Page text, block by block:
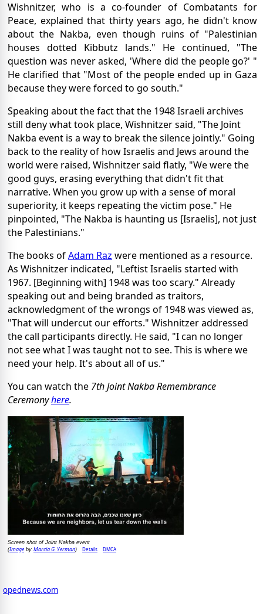
Wishnitzer, who is a co-founder of Combatants for
Peace, explained that thirty years ago, he didn't know
about the Nakba, even though ruins of "Palestinian
houses dotted Kibbutz lands." He continued, "The
question was never asked, 'Where did the people go?' "
He clarified that "Most of the people ended up in Gaza
because they were forced to go south."
Speaking about the fact that the 1948 Israeli archives
still deny what took place, Wishnitzer said, "The Joint
Nakba event is a way to break the silence jointly." Going
back to the reality of how Israelis and Jews around the
world were raised, Wishnitzer said flatly, "We were the
good guys, erasing everything that didn't fit that
narrative. When you grow up with a sense of moral
superiority, it keeps repeating the victim pose." He
pinpointed, "The Nakba is haunting us [Israelis], not just
the Palestinians."
The books ofAdam Raz were mentioned as a resource.
As Wishnitzer indicated, "Leftist Israelis started with
1967. [Beginning with] 1948 was too scary." Already
speaking out and being branded as traitors,
acknowledgment of the wrongs of 1948 was viewed as,
"That will undercut our efforts." Wishnitzer addressed
the call participants directly. He said, "I can no longer
not see what I was taught not to see. This is where we
need your help. It's about all of us."
You can watch the 7th Joint Nakba Remembrance
Ceremonyhere.
Screen shot of Joint Nakba event
(Imageby Marcia G. Yerman) Details DMCA
opednews.com